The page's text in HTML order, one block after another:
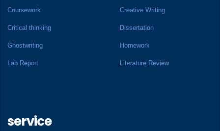
Coursework Creative Writing
Critical thinking Dissertation
Ghostwriting Homework
Lab Report Literature Review
service